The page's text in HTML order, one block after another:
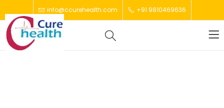
info@ccurehealth.com +91 9810469636